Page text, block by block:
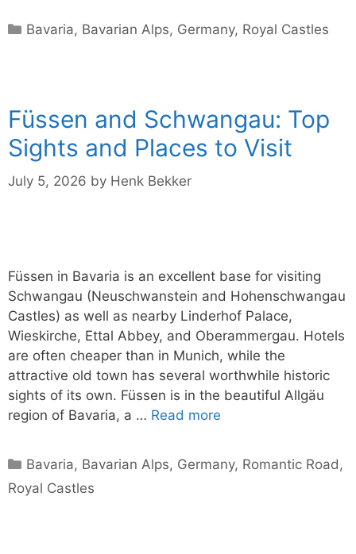
Categories
Bavaria, Bavarian Alps, Germany, Royal Castles
Füssen and Schwangau: Top
Sights and Places to Visit
July 5, 2026 by Henk Bekker
Füssen in Bavaria is an excellent base for visiting
Schwangau (Neuschwanstein and Hohenschwangau
Castles) as well as nearby Linderhof Palace,
Wieskirche, Ettal Abbey, and Oberammergau. Hotels
are often cheaper than in Munich, while the
attractive old town has several worthwhile historic
sights of its own. Füssen is in the beautiful Allgäu
region of Bavaria, a … Read more
Categories
Bavaria, Bavarian Alps, Germany, Romantic Road ,
Royal Castles